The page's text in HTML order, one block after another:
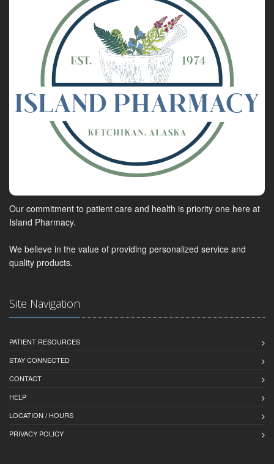
Our commitment to patient care and health is priority one here at
Island Pharmacy.
We believe in the value of providing personalized service and
quality products.
Site Navigation
PATIENT RESOURCES
STAY CONNECTED
CONTACT
HELP
LOCATION / HOURS
PRIVACY POLICY